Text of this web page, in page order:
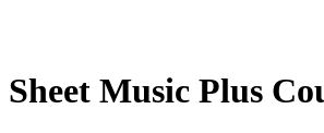
Sheet Music Plus